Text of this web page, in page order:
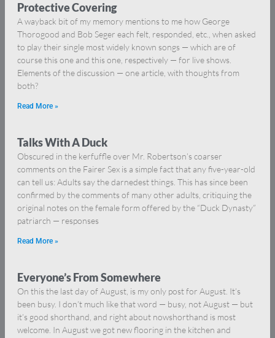
Protective Covering
A wayback bit of my memory mentions to me how George
Thorogood and Bob Seger each felt, responded, etc., when asked
to play their single most widely known songs — which are of
course this one and this one, respectively — for live shows.
Elements of the discussion — one article, with thoughts from
both?
Read More »
Talks With A Duck
Obscured in the kerfuffle over Mr. Robertson’s coarser
comments on the Fairer Sex is a simple fact that any five-year-old
can tell us: Adults say the darnedest things. This has since been
confirmed by the comments of many other adults, critiquing the
original notes on the female form offered by the “Duck Dynasty”
patriarch — responses
Read More »
Everyone’s From Somewhere
On this the last day of August, is my only post for August. It’s
been busy. I don’t much like that word — busy, not August — but
it’s good shorthand, and right about nowshorthand is most
welcome. In August we got new flooring in the kitchen and